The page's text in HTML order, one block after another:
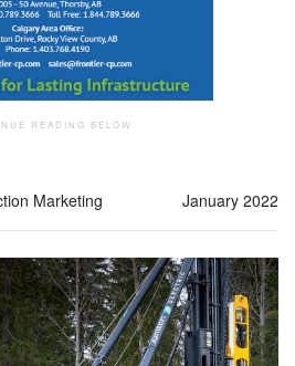
Marketing January 2022